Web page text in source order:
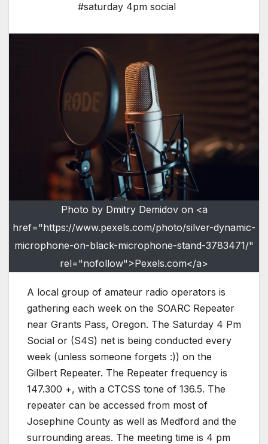
#saturday 4pm social
Photo by Dmitry Demidov on <a
href="https://www.pexels.com/photo/silver-dynamic-
microphone-on-black-microphone-stand-3783471/"
rel="nofollow">Pexels.com</a>
A local group of amateur radio operators is
gathering each week on the SOARC Repeater
near Grants Pass, Oregon. The Saturday 4 Pm
Social or (S4S) net is being conducted every
week (unless someone forgets :)) on the
Gilbert Repeater. The Repeater frequency is
147.300 +, with a CTCSS tone of 136.5. The
repeater can be accessed from most of
Josephine County as well as Medford and the
surrounding areas. The meeting time is 4 pm